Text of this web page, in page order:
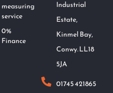
measuring
service
0%
Finance
Industrial
Estate,
Kinmel Bay,
Conwy. LL18
5JA
01745 421865